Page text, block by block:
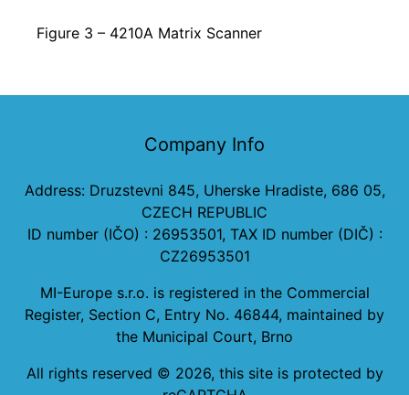
Figure 3 – 4210A Matrix Scanner
Company Info
Address: Druzstevni 845, Uherske Hradiste, 686 05,
CZECH REPUBLIC
ID number (IČO) : 26953501, TAX ID number (DIČ) :
CZ26953501
MI-Europe s.r.o. is registered in the Commercial
Register, Section C, Entry No. 46844, maintained by
the Municipal Court, Brno
All rights reserved © 2026, this site is protected by